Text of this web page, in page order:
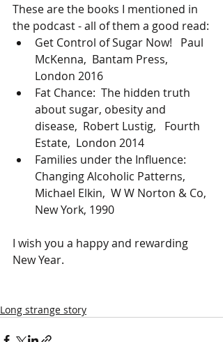
These are the books I mentioned in
the podcast - all of them a good read:
Get Control of Sugar Now!   Paul
McKenna,  Bantam Press,
London 2016
Fat Chance:  The hidden truth
about sugar, obesity and
disease,  Robert Lustig,   Fourth
Estate,  London 2014
Families under the Influence:
Changing Alcoholic Patterns,
Michael Elkin,  W W Norton & Co,
New York, 1990
I wish you a happy and rewarding
New Year.
Long strange story